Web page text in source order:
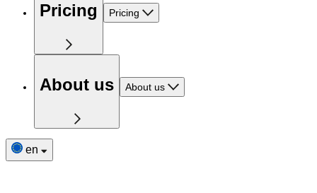
Pricing Pricing
About us About us
en